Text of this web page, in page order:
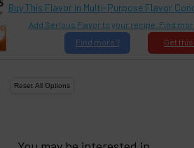
Buy This Flavor in Multi-Purpose Flavor
Add Ser!ous Flavor to your recipe. Find
Get this
Find more ?